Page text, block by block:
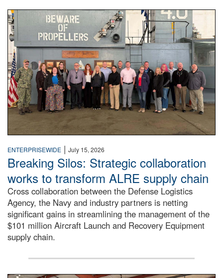
A large group of people stand on a mock-up of a Navy
ENTERPRISEWIDE | July 15, 2026
Breaking Silos: Strategic collaboration
works to transform ALRE supply chain
Cross collaboration between the Defense Logistics
Agency, the Navy and industry partners is netting
significant gains in streamlining the management of the
$101 million Aircraft Launch and Recovery Equipment
supply chain.